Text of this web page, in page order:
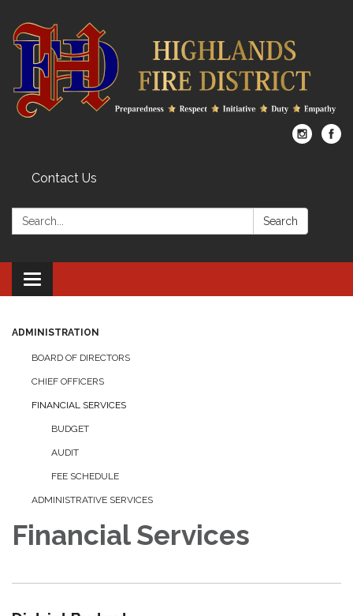
Contact Us
Search: Search
Toggle
navigation
ADMINISTRATION
BOARD OF DIRECTORS
CHIEF OFFICERS
FINANCIAL SERVICES
BUDGET
AUDIT
FEE SCHEDULE
ADMINISTRATIVE SERVICES
Financial Services